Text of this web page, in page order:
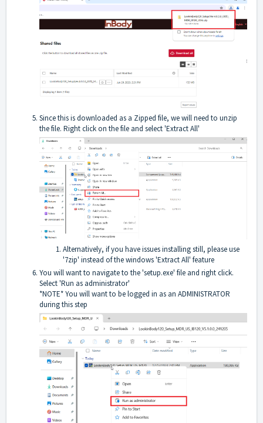
Since this is downloaded as a Zipped file, we will need to unzip
the file. Right click on the file and select 'Extract All'
Alternatively, if you have issues installing still, please use
'7zip' instead of the windows 'Extract All' feature
You will want to navigate to the 'setup.exe' file and right click.
Select 'Run as administrator'
*NOTE* You will want to be logged in as an ADMINISTRATOR
during this step